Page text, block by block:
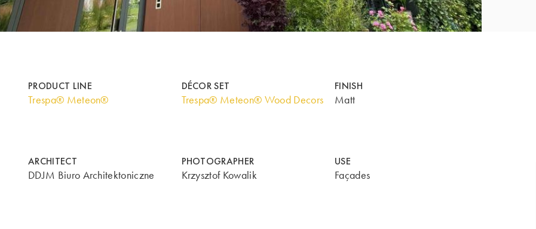
PRODUCT LINE
Trespa® Meteon®
DÉCOR SET
Trespa® Meteon® Wood Decors
FINISH
Matt
ARCHITECT
DDJM Biuro Architektoniczne
PHOTOGRAPHER
Krzysztof Kowalik
USE
Façades